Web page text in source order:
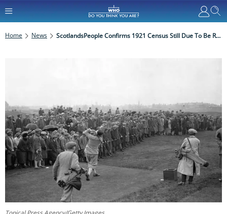
Home News ScotlandsPeople Confirms 1921 Census Still Due To Be Released In 2022